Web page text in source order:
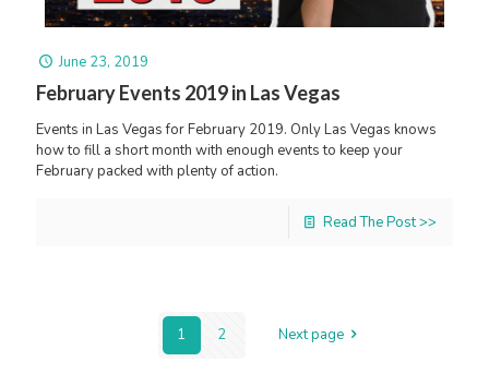
June 23, 2019
February Events 2019 in Las Vegas
Events in Las Vegas for February 2019. Only Las Vegas knows
how to fill a short month with enough events to keep your
February packed with plenty of action.
Read The Post >>
1 2 Next page